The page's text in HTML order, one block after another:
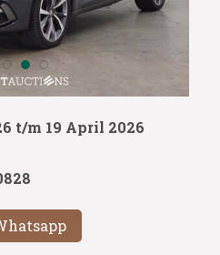
t/m 19 April 2026